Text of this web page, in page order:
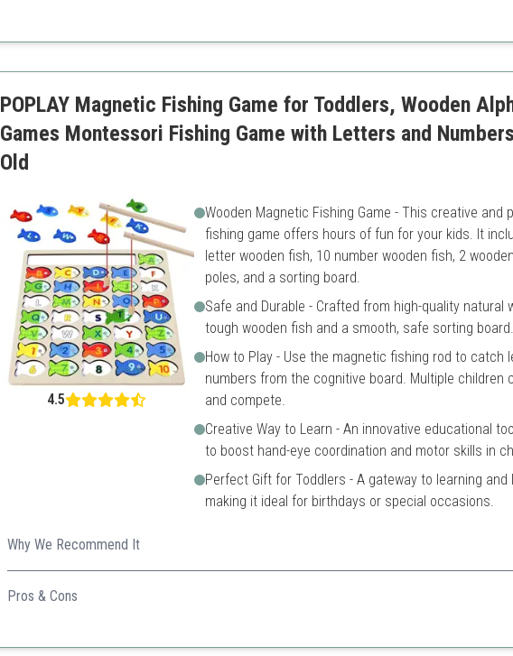
Interactive features amuse kids
May require
POPLAY Magnetic Fishing Game for Toddlers, Wooden
Games Montessori Fishing Game with Letters and
Old
4.5
Wooden Magnetic Fishing Game - This creative and
fishing game offers hours of fun for your kids. It
letter wooden fish, 10 number wooden fish, 2
poles, and a sorting board.
Safe and Durable - Crafted from high-quality natural
tough wooden fish and a smooth, safe sorting board.
How to Play - Use the magnetic fishing rod to catch
numbers from the cognitive board. Multiple children
and compete.
Creative Way to Learn - An innovative educational
to boost hand-eye coordination and motor skills in
Perfect Gift for Toddlers - A gateway to learning and
making it ideal for birthdays or special occasions.
Why We Recommend It
This game combines fun with educational value, making it perfect for toddlers to learn
Pros & Cons
Durable wooden materials
Requires adult